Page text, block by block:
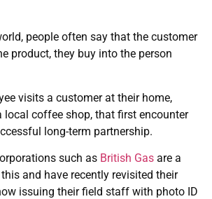
people often say that the customer
product, they buy into the person
visits a customer at their home,
local coffee shop, that first encounter
long-term partnership.
such as British Gas are a
and have recently revisited their
issuing their field staff with photo ID